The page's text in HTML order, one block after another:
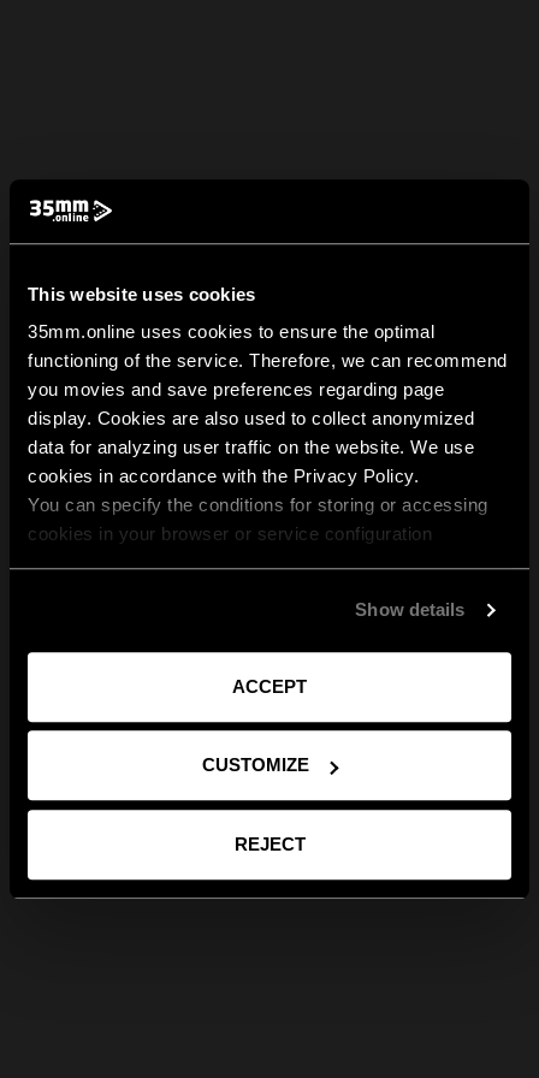
This website uses cookies
35mm.online uses cookies to ensure the optimal
functioning of the service. Therefore, we can recommend
you movies and save preferences regarding page
display. Cookies are also used to collect anonymized
data for analyzing user traffic on the website. We use
cookies in accordance with the Privacy Policy.
You can specify the conditions for storing or accessing
cookies in your browser or service configuration
Show details
ACCEPT
CUSTOMIZE
REJECT